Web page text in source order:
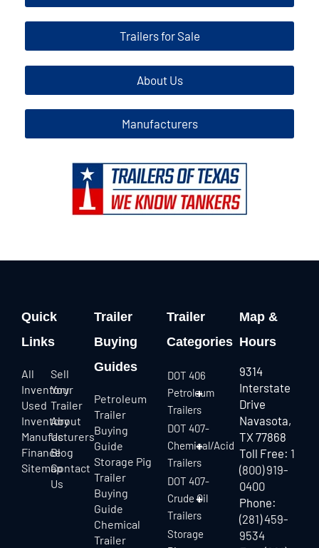
Trailers for Sale
About Us
Manufacturers
Quick
Links
All
Inventory
Used
Inventory
Manufacturers
Finance
Sitemap
Sell
Your
Trailer
About
Us
Blog
Contact
Us
Trailer
Buying
Guides
Petroleum
Trailer
Buying
Guide
Storage Pig
Trailer
Buying
Guide
Chemical
Trailer
Trailer
Categories
DOT 406
Petroleum
Trailers
DOT 407-
Chemical/Acid
Trailers
DOT 407-
Crude Oil
Trailers
Storage
Map &
Hours
9314
Interstate
Drive
Navasota,
TX 77868
Toll Free: 1
(800) 919-
0400
Phone:
(281) 459-
9534